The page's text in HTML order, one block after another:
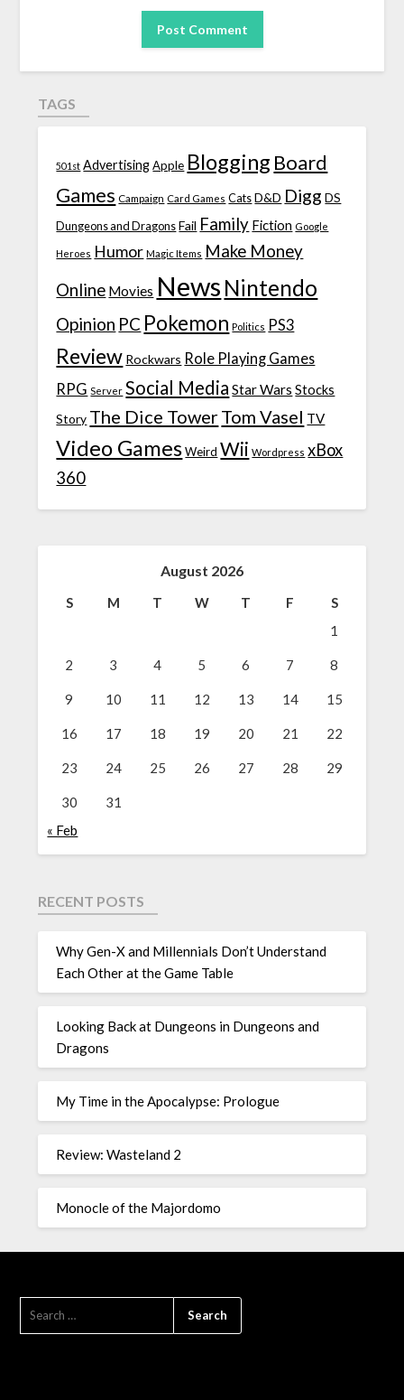
TAGS
501st Advertising Apple Blogging Board
Games Campaign Card Games Cats D&D Digg DS
Dungeons and Dragons Fail Family Fiction Google
Heroes Humor Magic Items Make Money
Online Movies News Nintendo
Opinion PC Pokemon Politics PS3
Review Rockwars Role Playing Games
RPG Server Social Media Star Wars Stocks
Story The Dice TowerTom Vasel TV
Video Games Weird Wii Wordpress xBox
360
August 2026
S M T W T F
S
1
2 3 4 5 6 7 8
9 10 11 12 13 14 15
16 17 18 19 20 21 22
23 24 25 26 27 28 29
30
31
« Feb
RECENT POSTS
Why Gen-X and Millennials Don’t Understand
Each Other at the Game Table
Looking Back at Dungeons in Dungeons and
Dragons
My Time in the Apocalypse: Prologue
Review: Wasteland 2
Monocle of the Majordomo